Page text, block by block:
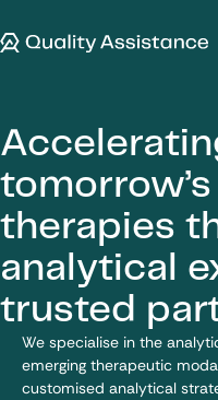
Quality Assistance
therapies
analytical
trusted
We specialise in the
emerging therapeutic
customised analytical